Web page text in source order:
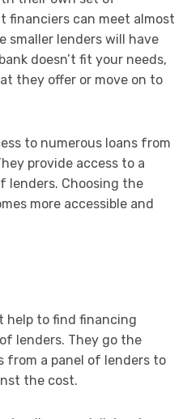
financiers can meet almost
smaller lenders will have
doesn’t fit your needs,
they offer or move on to
to numerous loans from
provide access to a
lenders. Choosing the
more accessible and
help to find financing
lenders. They go the
from a panel of lenders to
the cost.